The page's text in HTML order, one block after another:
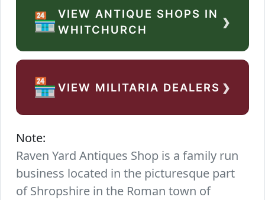
🏪VIEW ANTIQUE SHOPS IN
WHITCHURCH
›
🏪VIEW MILITARIA DEALERS ›
Note:
Raven Yard Antiques Shop is a family run
business located in the picturesque part
of Shropshire in the Roman town of